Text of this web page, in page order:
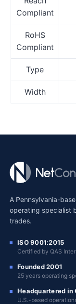
Compliant
RoHS
Compliant
Type
Width
A Pennsylvania-
operating specialist
trades.
ISO 9001:2015
Certified by QAS
Founded 2001
25 years operating
Headquartered in
U.S.-based